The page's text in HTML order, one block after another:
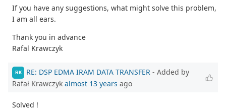
If you have any suggestions, what might solve this problem,
I am all ears.
Thank you in advance
Rafal Krawczyk
RK RE: DSP EDMA IRAM DATA TRANSFER - Added by
Rafał Krawczyk almost 13 years ago
Solved !